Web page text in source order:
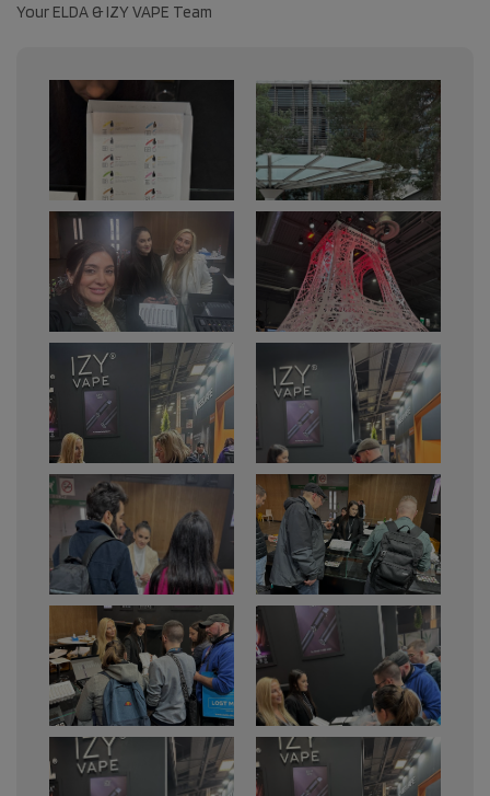
Your ELDA & IZY VAPE Team